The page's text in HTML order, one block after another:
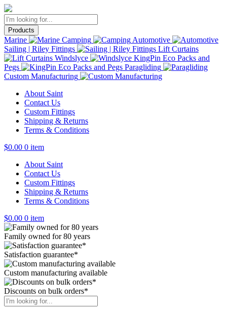
Products
Marine Camping
Automotive
Sailing | Riley Fittings
Lift Curtains
Windslyce
KingPin Eco Packs and
Pegs
Paragliding
Custom Manufacturing
About Saint
Contact Us
Custom Fittings
Shipping & Returns
Terms & Conditions
$0.00 0 item
About Saint
Contact Us
Custom Fittings
Shipping & Returns
Terms & Conditions
$0.00 0 item
Family owned for 80 years
Satisfaction guarantee*
Custom manufacturing available
Discounts on bulk orders*